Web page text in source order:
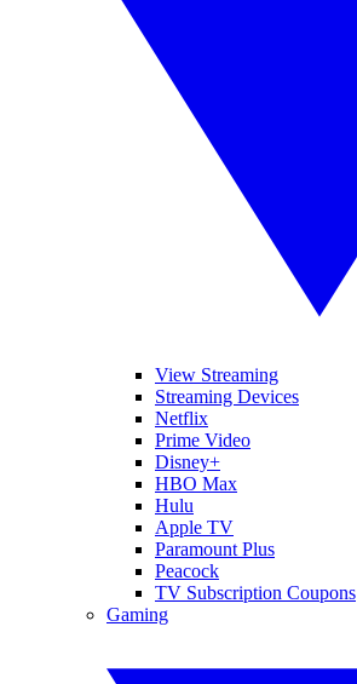
View Streaming
Streaming Devices
Netflix
Prime Video
Disney+
HBO Max
Hulu
Apple TV
Paramount Plus
Peacock
TV Subscription Coupons
Gaming